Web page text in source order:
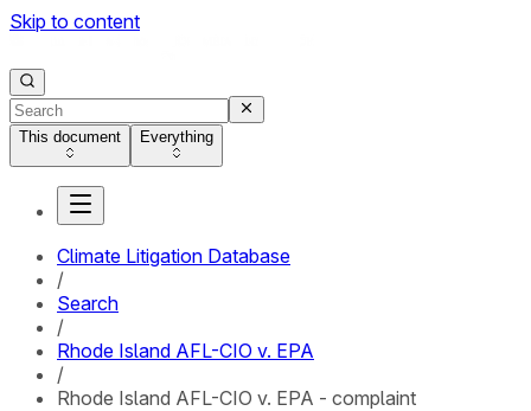
Skip to content
This document Everything
Climate Litigation Database
/
Search
/
Rhode Island AFL-CIO v. EPA
/
Rhode Island AFL-CIO v. EPA - complaint